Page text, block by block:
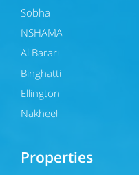
Sobha
NSHAMA
Al Barari
Binghatti
Ellington
Nakheel
Properties